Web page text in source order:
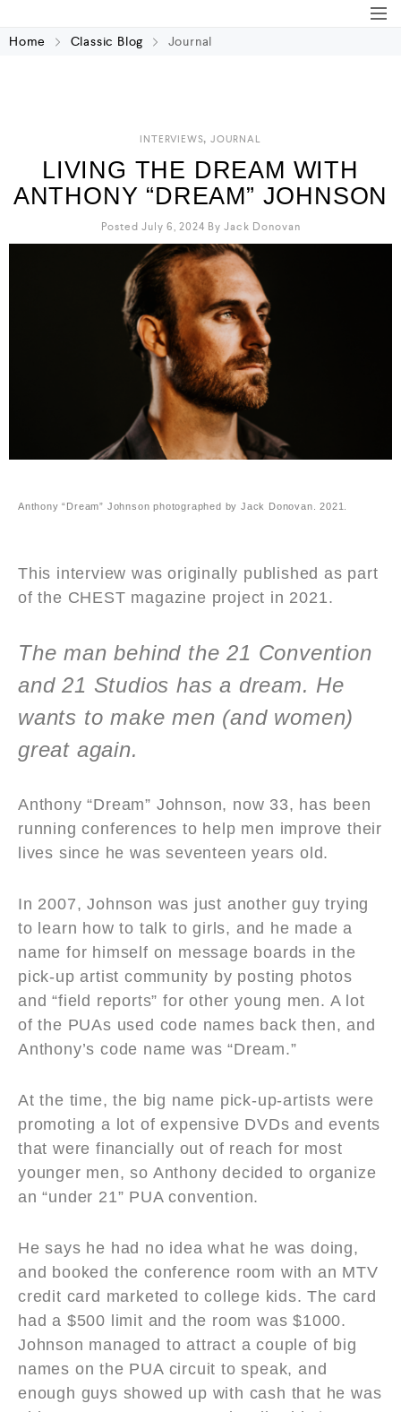
Home Classic Blog Journal
INTERVIEWS, JOURNAL
LIVING THE DREAM WITH
ANTHONY “DREAM” JOHNSON
Posted July 6, 2024 By Jack Donovan
Anthony “Dream” Johnson photographed by Jack Donovan. 2021.
This interview was originally published as part
of the CHEST magazine project in 2021.
The man behind the 21 Convention
and 21 Studios has a dream. He
wants to make men (and women)
great again.
Anthony “Dream” Johnson, now 33, has been
running conferences to help men improve their
lives since he was seventeen years old.
In 2007, Johnson was just another guy trying
to learn how to talk to girls, and he made a
name for himself on message boards in the
pick-up artist community by posting photos
and “field reports” for other young men. A lot
of the PUAs used code names back then, and
Anthony’s code name was “Dream.”
At the time, the big name pick-up-artists were
promoting a lot of expensive DVDs and events
that were financially out of reach for most
younger men, so Anthony decided to organize
an “under 21” PUA convention.
He says he had no idea what he was doing,
and booked the conference room with an MTV
credit card marketed to college kids. The card
had a $500 limit and the room was $1000.
Johnson managed to attract a couple of big
names on the PUA circuit to speak, and
enough guys showed up with cash that he was